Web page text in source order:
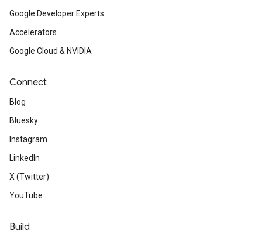
Google Developer Experts
Accelerators
Google Cloud & NVIDIA
Connect
Blog
Bluesky
Instagram
LinkedIn
X (Twitter)
YouTube
Build